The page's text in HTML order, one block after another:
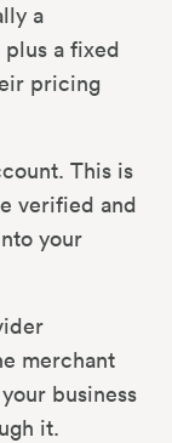
a
a fixed
pricing
This is
verified and
your
merchant
business
it.